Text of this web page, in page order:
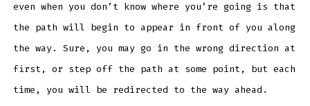
even when you don’t know where you’re going is that
the path will begin to appear in front of you along
the way. Sure, you may go in the wrong direction at
first, or step off the path at some point, but each
time, you will be redirected to the way ahead.